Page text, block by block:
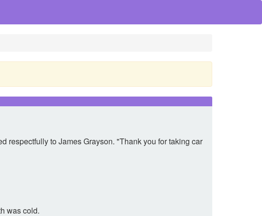
respectfully to James Grayson. "Thank you for taking car
was cold.